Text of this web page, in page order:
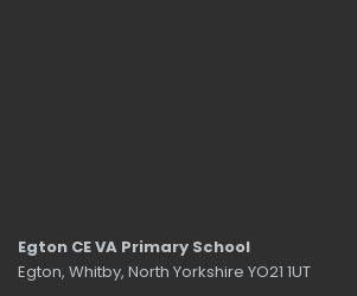
Egton CE VA Primary School
Egton, Whitby, North Yorkshire YO21 1UT